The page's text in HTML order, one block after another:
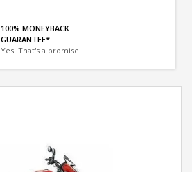
100% MONEYBACK
GUARANTEE*
Yes! That's a promise.